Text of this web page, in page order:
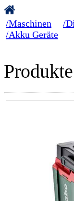
/Maschinen
/
/Akku Geräte
Produkte